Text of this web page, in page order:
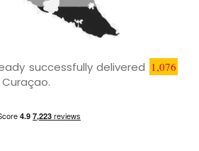
successfully delivered 1,076